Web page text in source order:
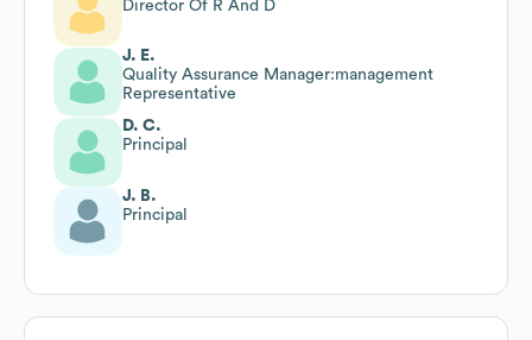
Director Of R And D
J. E.
Quality Assurance Manager:management
Representative
D. C.
Principal
J. B.
Principal